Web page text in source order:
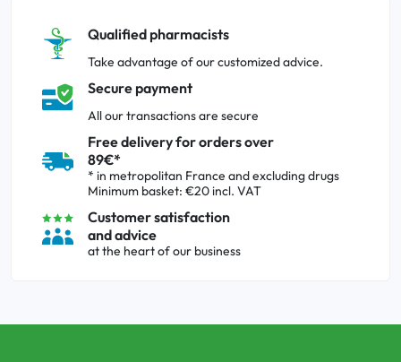
Qualified pharmacists
Take advantage of our customized advice.
Secure payment
All our transactions are secure
Free delivery for orders over
89€*
* in metropolitan France and excluding drugs
Minimum basket: €20 incl. VAT
Customer satisfaction
and advice
at the heart of our business